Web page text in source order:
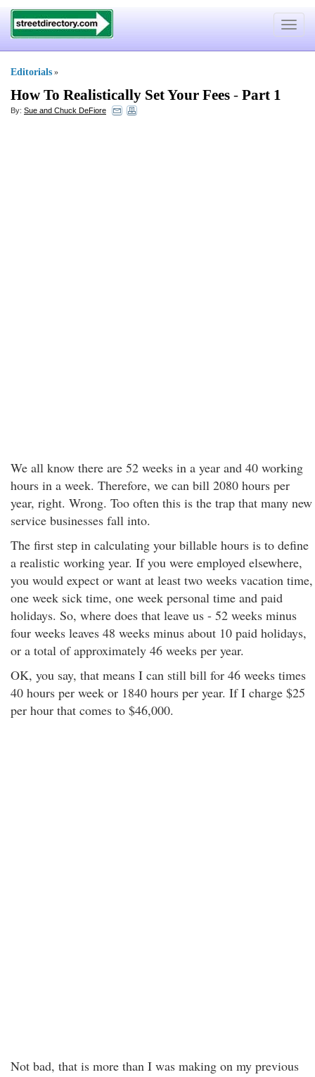
Toggle
Editorials »
How To Realistically Set Your Fees - Part 1
By: Sue and Chuck DeFiore
We all know there are 52 weeks in a year and 40 working
hours in a week. Therefore, we can bill 2080 hours per
year, right. Wrong. Too often this is the trap that many new
service businesses fall into.
The first step in calculating your billable hours is to define
a realistic working year. If you were employed elsewhere,
you would expect or want at least two weeks vacation time,
one week sick time, one week personal time and paid
holidays. So, where does that leave us - 52 weeks minus
four weeks leaves 48 weeks minus about 10 paid holidays,
or a total of approximately 46 weeks per year.
OK, you say, that means I can still bill for 46 weeks times
40 hours per week or 1840 hours per year. If I charge $25
per hour that comes to $46,000.
Not bad, that is more than I was making on my previous